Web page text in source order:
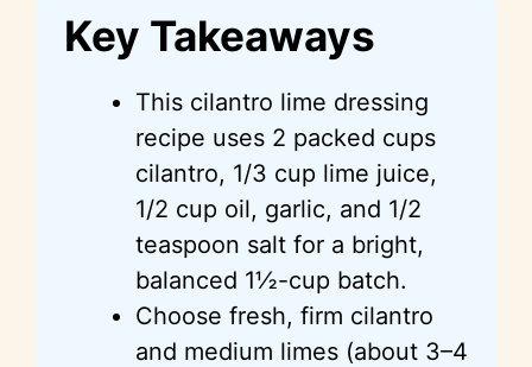
Key Takeaways
This cilantro lime dressing
recipe uses 2 packed cups
cilantro, 1/3 cup lime juice,
1/2 cup oil, garlic, and 1/2
teaspoon salt for a bright,
balanced 1½-cup batch.
Choose fresh, firm cilantro
and medium limes (about 3–4